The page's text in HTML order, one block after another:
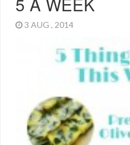
3 AUG , 2014